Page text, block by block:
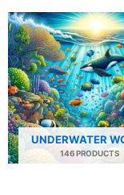
UNDERWATER
146 PRODUCTS